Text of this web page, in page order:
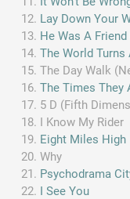
Lay Down Your
He Was A
The World
The Day Walk
The Times They
5 D (Fifth
I Know My Rider
Eight Miles High
Why
Psychodrama
I See You